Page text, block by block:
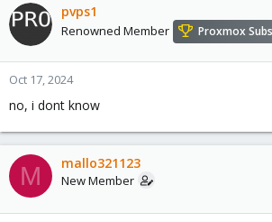
pvps1
Renowned Member Proxmox
Oct 17, 2024
no, i dont know
M mallo321123
New Member